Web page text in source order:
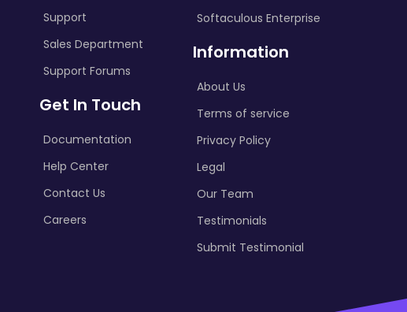
Support
Sales Department
Support Forums
Get In Touch
Documentation
Help Center
Contact Us
Careers
Softaculous Enterprise
Information
About Us
Terms of service
Privacy Policy
Legal
Our Team
Testimonials
Submit Testimonial